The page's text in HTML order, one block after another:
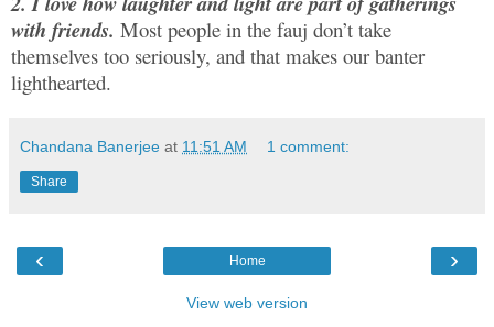
with friends. Most people in the fauj don’t take
themselves too seriously, and that makes our banter
lighthearted.
Chandana Banerjee at 11:51 AM 1 comment:
Share
‹ ›
Home
View web version